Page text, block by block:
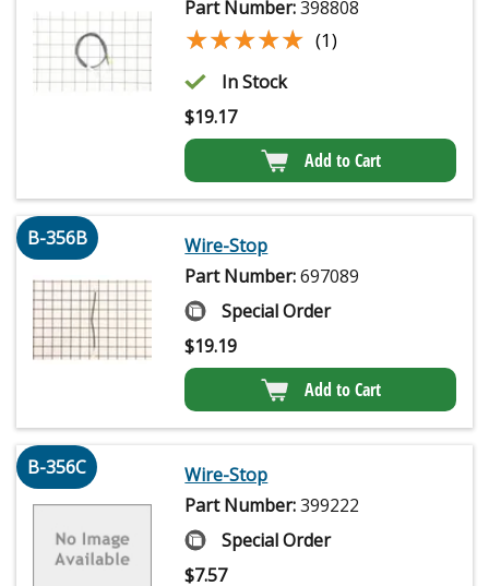
Part Number:398808
★★★★★
★★★★★ (1)
In Stock
$19.17
Add to Cart
B-356B
Wire-Stop
Part Number:697089
Special Order
$19.19
Add to Cart
B-356C
Wire-Stop
Part Number:399222
Special Order
$7.57